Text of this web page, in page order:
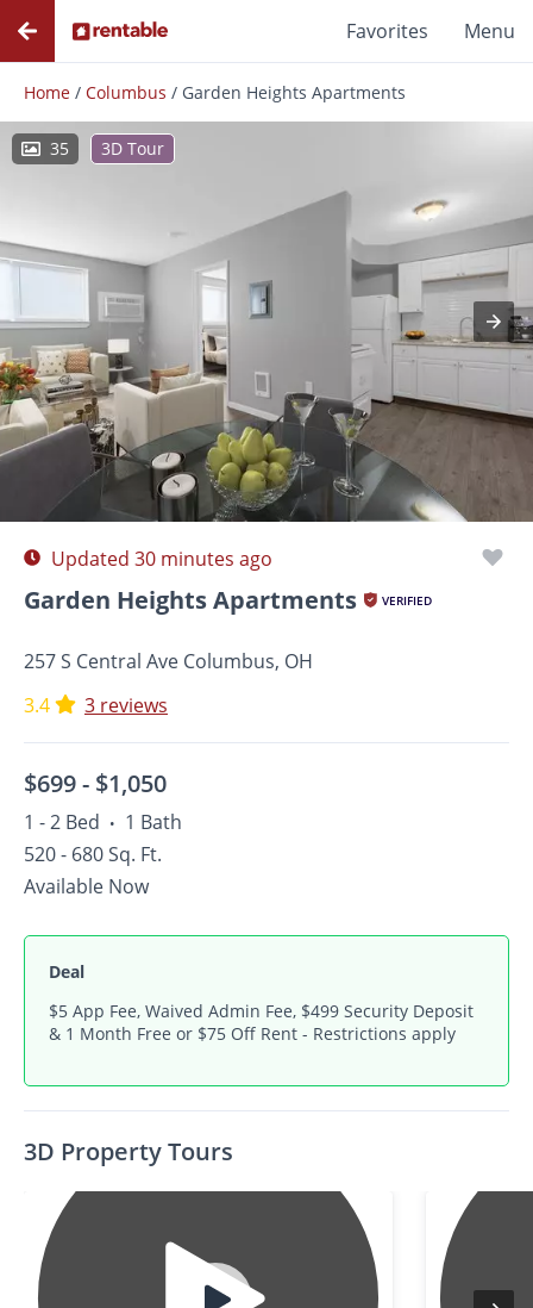
Favorites Menu
Home / Columbus / Garden Heights Apartments
35 3D Tour
Photos Floor Plans Amenities Reviews
Updated 30 minutes ago
Garden Heights Apartments VERIFIED
257 S Central Ave Columbus, OH
3.4
3 reviews
$699 - $1,050
1 - 2 Bed • 1 Bath
520 - 680 Sq. Ft.
Available Now
Deal
$5 App Fee, Waived Admin Fee, $499 Security Deposit
& 1 Month Free or $75 Off Rent - Restrictions apply
3D Property Tours